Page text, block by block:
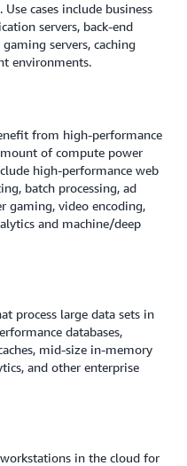
cases include business
servers, back-end
servers, caching
environments.
from high-performance
of compute power
high-performance web
batch processing, ad
gaming, video encoding,
and machine/deep
process large data sets in
databases,
mid-size in-memory
and other enterprise
in the cloud for